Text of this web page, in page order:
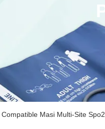
Compatible Masi Multi-Site